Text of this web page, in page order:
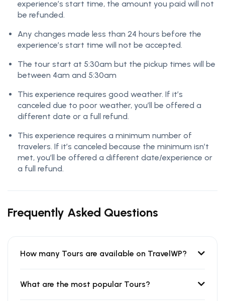
experience’s start time, the amount you paid will not
be refunded.
Any changes made less than 24 hours before the
experience’s start time will not be accepted.
The tour start at 5:30am but the pickup times will be
between 4am and 5:30am
This experience requires good weather. If it’s
canceled due to poor weather, you’ll be offered a
different date or a full refund.
This experience requires a minimum number of
travelers. If it’s canceled because the minimum isn’t
met, you’ll be offered a different date/experience or
a full refund.
Frequently Asked Questions
How many Tours are available on TravelWP?
What are the most popular Tours?